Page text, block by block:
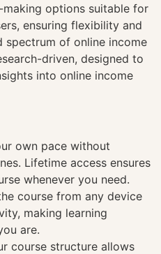
options suitable for
ensuring flexibility and
of online income
driven, designed to
into online income
own pace without
Lifetime access ensures
whenever you need.
course from any device
making learning
are.
course structure allows